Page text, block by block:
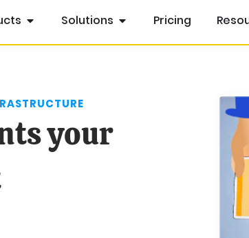
Solutions Pricing
your